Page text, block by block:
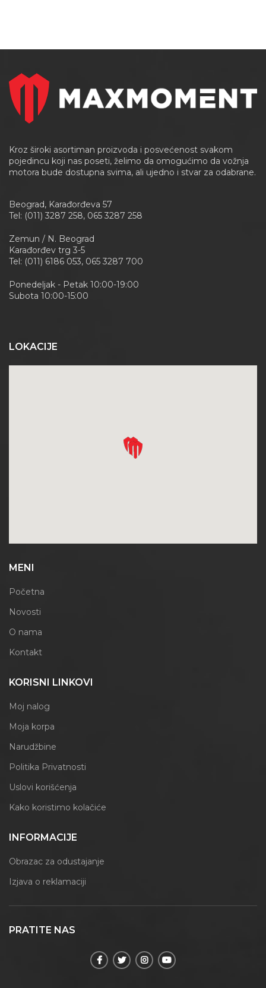
Kroz široki asortiman proizvoda i posvećenost svakom
pojedincu koji nas poseti, želimo da omogućimo da vožnja
motora bude dostupna svima, ali ujedno i stvar za odabrane.
Beograd, Karađorđeva 57
Tel: (011) 3287 258, 065 3287 258
Zemun / N. Beograd
Karađorđev trg 3-5
Tel: (011) 6186 053, 065 3287 700
Ponedeljak - Petak 10:00-19:00
Subota 10:00-15:00
LOKACIJE
MENI
Početna
Novosti
O nama
Kontakt
KORISNI LINKOVI
Moj nalog
Moja korpa
Narudžbine
Politika Privatnosti
Uslovi korišćenja
Kako koristimo kolačiće
INFORMACIJE
Obrazac za odustajanje
Izjava o reklamaciji
PRATITE NAS